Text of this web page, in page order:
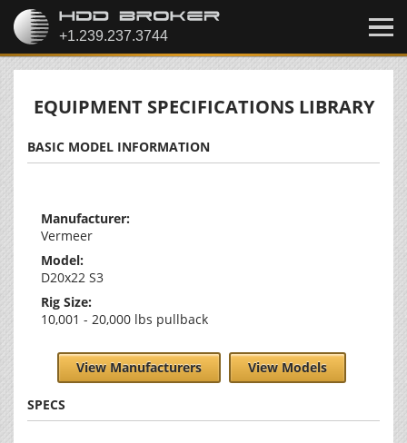
EQUIPMENT SPECIFICATIONS LIBRARY
BASIC MODEL INFORMATION
Manufacturer:
Vermeer
Model:
D20x22 S3
Rig Size:
10,001 - 20,000 lbs pullback
View Manufacturers View Models
SPECS